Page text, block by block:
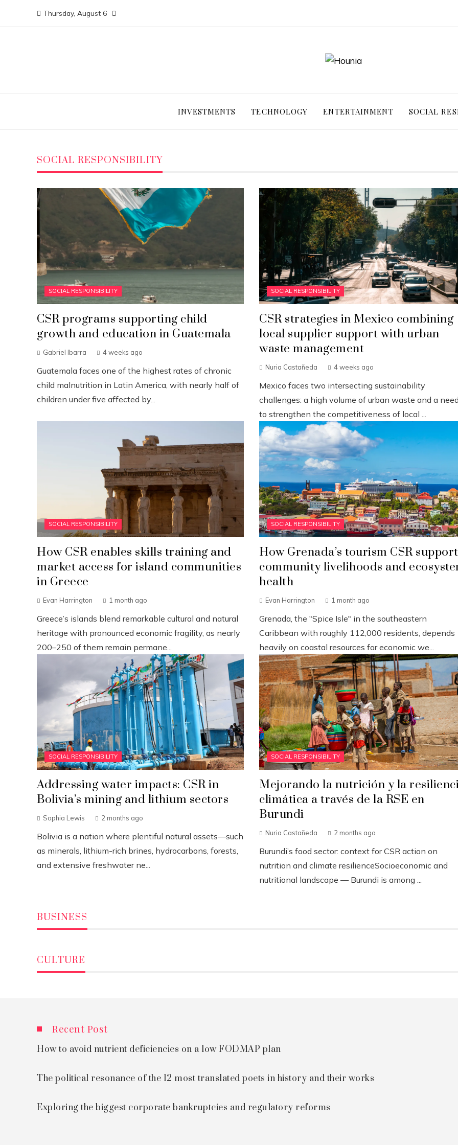
Thursday, August 6
INVESTMENTS TECHNOLOGY ENTERTAINMENT SOCIAL
SOCIAL RESPONSIBILITY
SOCIAL RESPONSIBILITY
CSR programs supporting child
growth and education in Guatemala
Gabriel Ibarra 4 weeks ago
Guatemala faces one of the highest rates of chronic
child malnutrition in Latin America, with nearly half of
children under five affected by...
SOCIAL RESPONSIBILITY
CSR strategies in Mexico combining
local supplier support with urban
waste management
Nuria Castañeda 4 weeks ago
Mexico faces two intersecting sustainability
challenges: a high volume of urban waste and a
to strengthen the competitiveness of local ...
SOCIAL RESPONSIBILITY
How CSR enables skills training and
market access for island communities
in Greece
Evan Harrington 1 month ago
Greece’s islands blend remarkable cultural and natural
heritage with pronounced economic fragility, as nearly
200–250 of them remain permane...
SOCIAL RESPONSIBILITY
How Grenada’s tourism CSR
community livelihoods and
health
Evan Harrington 1 month ago
Grenada, the "Spice Isle" in the southeastern
Caribbean with roughly 112,000 residents, depends
heavily on coastal resources for economic we...
SOCIAL RESPONSIBILITY
Addressing water impacts: CSR in
Bolivia’s mining and lithium sectors
Sophia Lewis 2 months ago
Bolivia is a nation where plentiful natural assets—such
as minerals, lithium-rich brines, hydrocarbons, forests,
and extensive freshwater ne...
SOCIAL RESPONSIBILITY
Mejorando la nutrición y la
climática a través de la RSE en
Burundi
Nuria Castañeda 2 months ago
Burundi’s food sector: context for CSR action on
nutrition and climate resilienceSocioeconomic and
nutritional landscape — Burundi is among ...
BUSINESS
CULTURE
Recent Post
How to avoid nutrient deficiencies on a low FODMAP plan
The political resonance of the 12 most translated poets in history and their works
Exploring the biggest corporate bankruptcies and regulatory reforms